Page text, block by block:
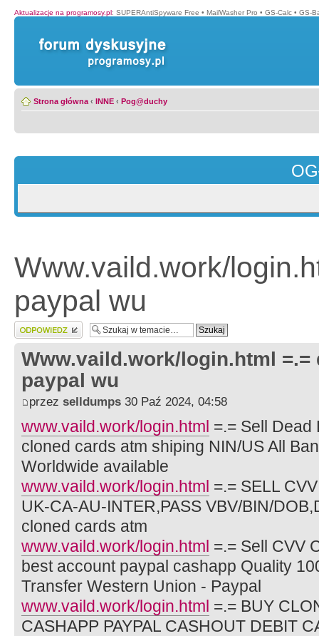
Aktualizacje na programosy.pl: SUPERAntiSpyware Free • MailWasher Pro • GS-Calc • GS-
Strona główna ‹ INNE ‹ Pog@duchy
Www.vaild.work/
paypal wu
Wyślij odpowiedź
Www.vaild.work/login.html
paypal wu
przez selldumps 30 Paź 2024, 04:58
www.vaild.work/login.html =.= Sell Dead
cloned cards atm shiping NIN/US All
Worldwide available
www.vaild.work/login.html =.= SELL
UK-CA-AU-INTER,PASS VBV/BIN/
cloned cards atm
www.vaild.work/login.html =.= Sell CVV
best account paypal cashapp Quality
Transfer Western Union - Paypal
www.vaild.work/login.html =.= BUY
CASHAPP PAYPAL CASHOUT DEBIT